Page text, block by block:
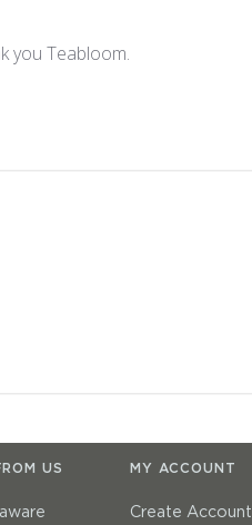
you Teabloom.
US MY ACCOUNT
Create Account